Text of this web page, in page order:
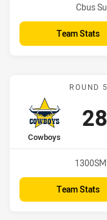
Venue:
Cbus
Team Stats
ROUND
home Team
Cowboys
28
Venue:
Team Stats